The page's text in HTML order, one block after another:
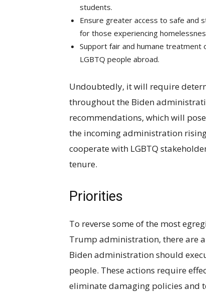
students.
Ensure greater access to safe and
for those experiencing
Support fair and humane treatment
LGBTQ people abroad.
Undoubtedly, it will require
throughout the Biden
recommendations, which will
the incoming administration
cooperate with LGBTQ
tenure.
Priorities
To reverse some of the most
Trump administration, there are
Biden administration should
people. These actions require
eliminate damaging policies and